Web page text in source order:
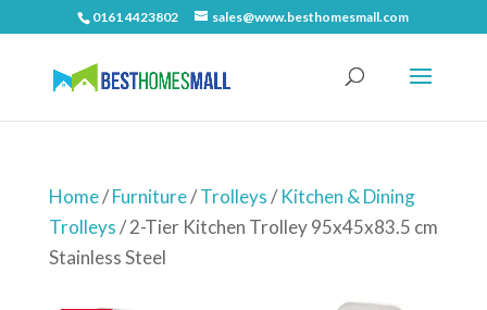
0161 4423802 sales@www.besthomesmall.com
Home/Furniture/Trolleys/Kitchen & Dining
Trolleys/ 2-Tier Kitchen Trolley 95x45x83.5 cm
Stainless Steel